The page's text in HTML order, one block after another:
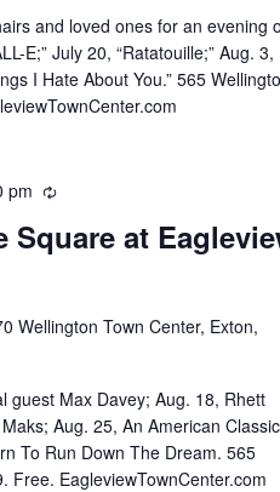
and loved ones for an evening
E;” July 20, “Ratatouille;” Aug. 3,
I Hate About You.” 565
Square at
pm Recurring
Wellington Town Center, Exton,
guest Max Davey; Aug. 18, Rhett
Aug. 25, An American
To Run Down The Dream. 565
Free. EagleviewTownCenter.com